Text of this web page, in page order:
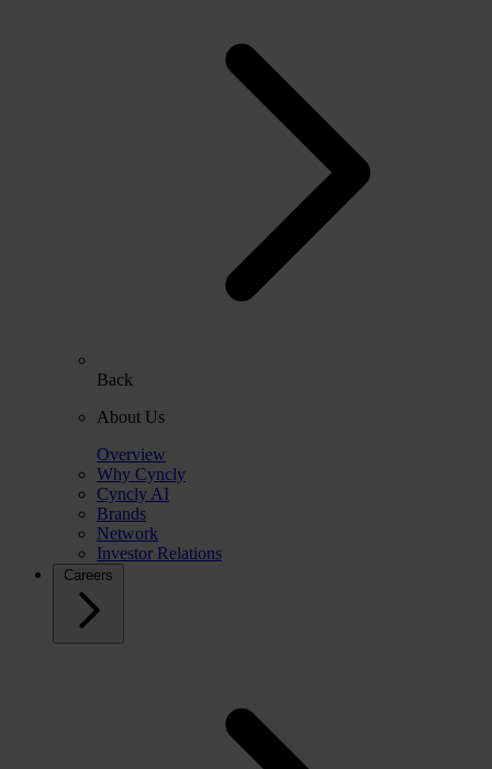
Back
About Us
Overview
Why Cyncly
Cyncly AI
Brands
Network
Investor Relations
Careers